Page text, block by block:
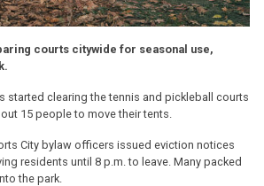
courts citywide for seasonal use,
started clearing the tennis and pickleball courts
15 people to move their tents.
City bylaw officers issued eviction notices
residents until 8 p.m. to leave. Many packed
the park.